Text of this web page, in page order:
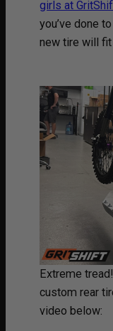
girls at
you’ve done
new tire will
Extreme
custom rear
video below: